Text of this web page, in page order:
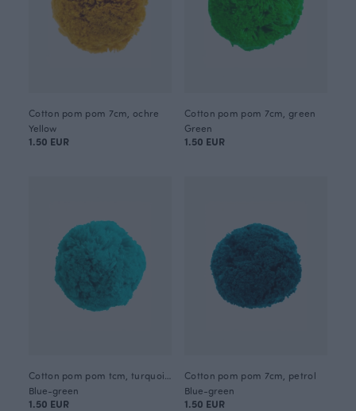
Cotton pom pom 7cm, ochre
Yellow
1.50 EUR
Cotton pom pom 7cm, green
Green
1.50 EUR
Blue-green
1.50 EUR
Cotton pom pom 7cm, petrol
Blue-green
1.50 EUR